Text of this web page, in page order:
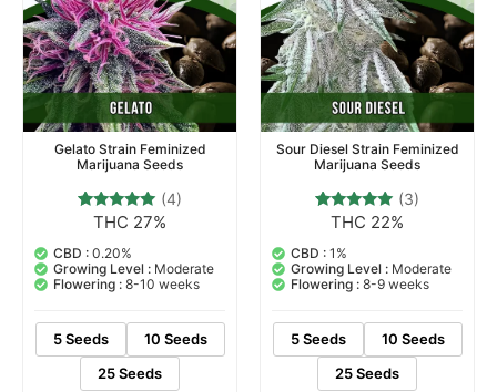
Gelato Strain Feminized
Marijuana Seeds
Rated
out of 5
based on
customer
ratings
(4)
THC 27%
CBD : 0.20%
Growing Level : Moderate
Flowering : 8-10 weeks
5 Seeds
10 Seeds
25 Seeds
Sour Diesel Strain Feminized
Marijuana Seeds
Rated
out of 5
based on
customer
ratings
(3)
THC 22%
CBD : 1%
Growing Level : Moderate
Flowering : 8-9 weeks
5 Seeds
10 Seeds
25 Seeds